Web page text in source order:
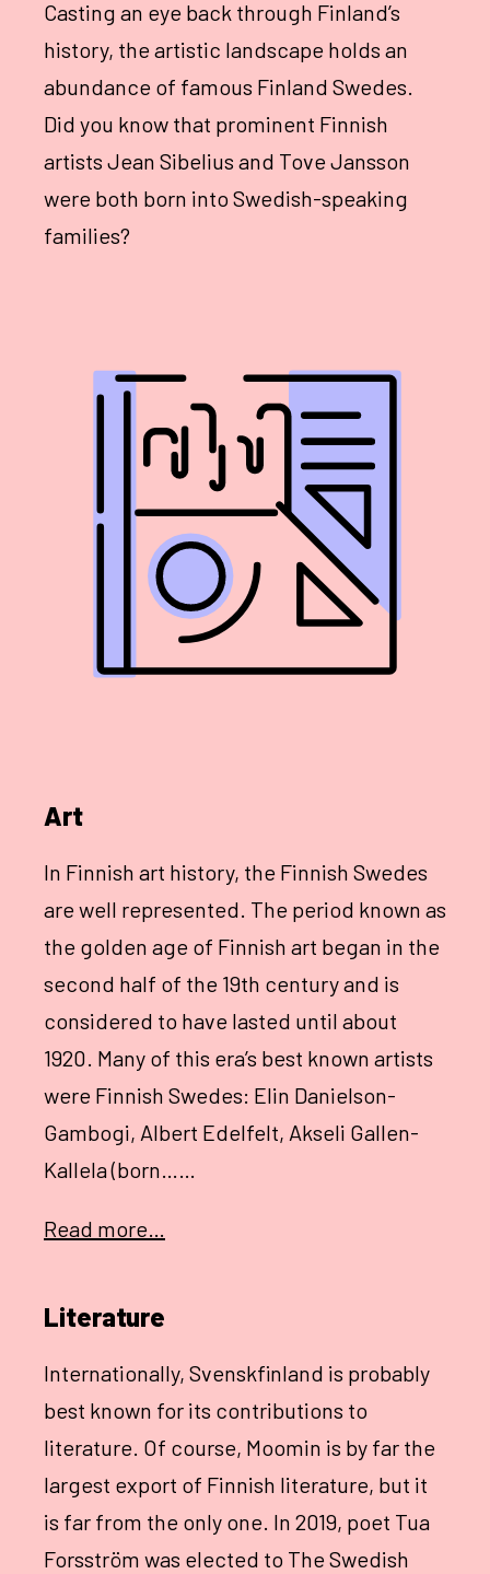
Casting an eye back through Finland’s
history, the artistic landscape holds an
abundance of famous Finland Swedes.
Did you know that prominent Finnish
artists Jean Sibelius and Tove Jansson
were both born into Swedish-speaking
families?
Art
In Finnish art history, the Finnish Swedes
are well represented. The period known as
the golden age of Finnish art began in the
second half of the 19th century and is
considered to have lasted until about
1920. Many of this era’s best known artists
were Finnish Swedes: Elin Danielson-
Gambogi, Albert Edelfelt, Akseli Gallen-
Kallela (born……
Read more…
Literature
Internationally, Svenskfinland is probably
best known for its contributions to
literature. Of course, Moomin is by far the
largest export of Finnish literature, but it
is far from the only one. In 2019, poet Tua
Forsström was elected to The Swedish